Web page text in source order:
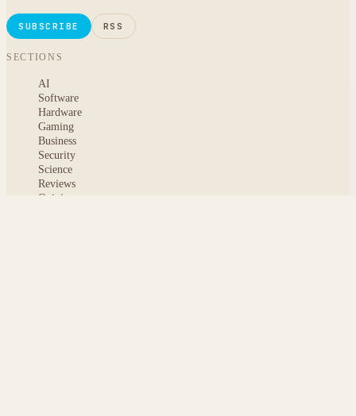
SUBSCRIBE RSS
SECTIONS
AI
Software
Hardware
Gaming
Business
Security
Science
Reviews
Opinion